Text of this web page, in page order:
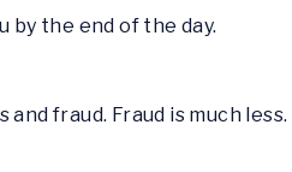
by the end of the day.
fraud. Fraud is much less.